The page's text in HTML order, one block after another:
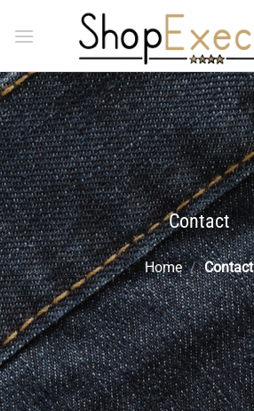
Contact
Home / Contact